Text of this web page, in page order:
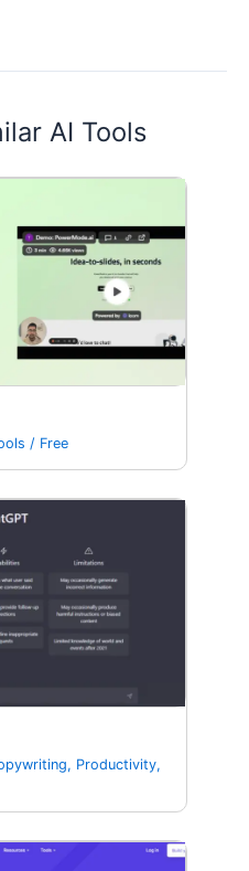
AI Tools
/ Free
, Productivity,